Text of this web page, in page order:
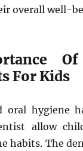
overall well-
Of
For Kids
oral hygiene
allow
habits. The